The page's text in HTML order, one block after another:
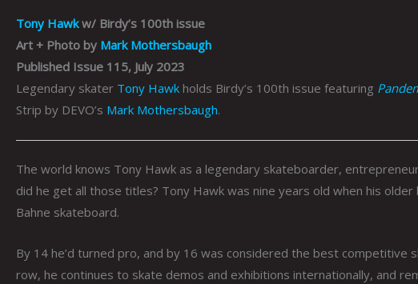
Tony Hawkw/ Birdy’s 100th issue
Art + Photo by Mark Mothersbaugh
Published Issue 115, July 2023
Legendary skater Tony Hawk holds Birdy’s 100th issue featuring
Strip by DEVO’s Mark Mothersbaugh.
The world knows Tony Hawk as a legendary skateboarder,
did he get all those titles? Tony Hawk was nine years old when his
Bahne skateboard.
By 14 he’d turned pro, and by 16 was considered the best competitive
row, he continues to skate demos and exhibitions internationally, and